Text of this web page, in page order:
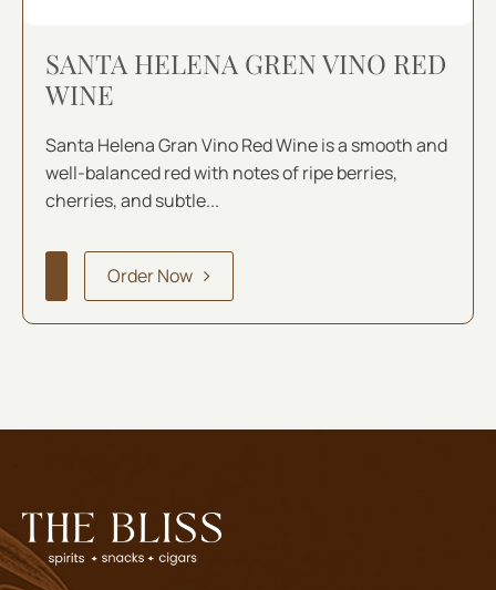
SANTA HELENA GREN VINO RED
WINE
Santa Helena Gran Vino Red Wine is a smooth and
well-balanced red with notes of ripe berries,
cherries, and subtle...
Order Now